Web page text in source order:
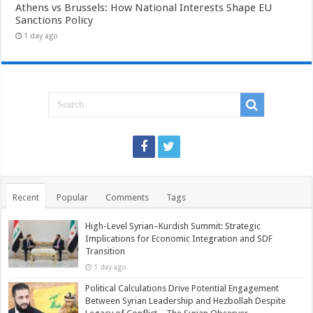
Athens vs Brussels: How National Interests Shape EU
Sanctions Policy
1 day ago
Recent Popular Comments Tags
High-Level Syrian–Kurdish Summit: Strategic
Implications for Economic Integration and SDF
Transition
1 day ago
Political Calculations Drive Potential Engagement
Between Syrian Leadership and Hezbollah Despite